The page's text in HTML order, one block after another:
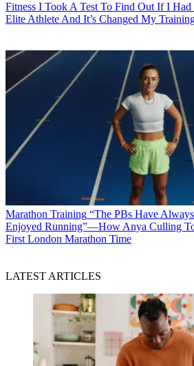
Fitness I Took A Test To Find Out If I Had
Elite Athlete And It’s Changed My
Marathon Training “The PBs Have
Enjoyed Running”—How Anya Culling
First London Marathon Time
LATEST ARTICLES